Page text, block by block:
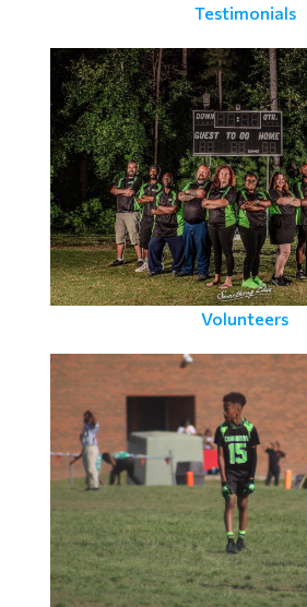
Testimonials
Volunteers